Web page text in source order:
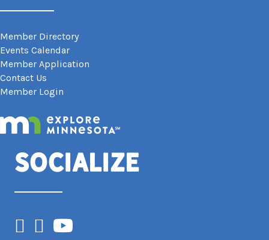
Member Directory
Events Calendar
Member Application
Contact Us
Member Login
Socialize
Facebook
Instagram
YouTube